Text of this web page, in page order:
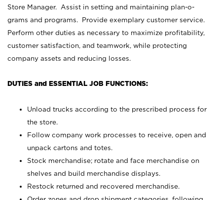
Store Manager. Assist in setting and maintaining plan-o-
grams and programs. Provide exemplary customer service.
Perform other duties as necessary to maximize profitability,
customer satisfaction, and teamwork, while protecting
company assets and reducing losses.
DUTIES and ESSENTIAL JOB FUNCTIONS:
Unload trucks according to the prescribed process for
the store.
Follow company work processes to receive, open and
unpack cartons and totes.
Stock merchandise; rotate and face merchandise on
shelves and build merchandise displays.
Restock returned and recovered merchandise.